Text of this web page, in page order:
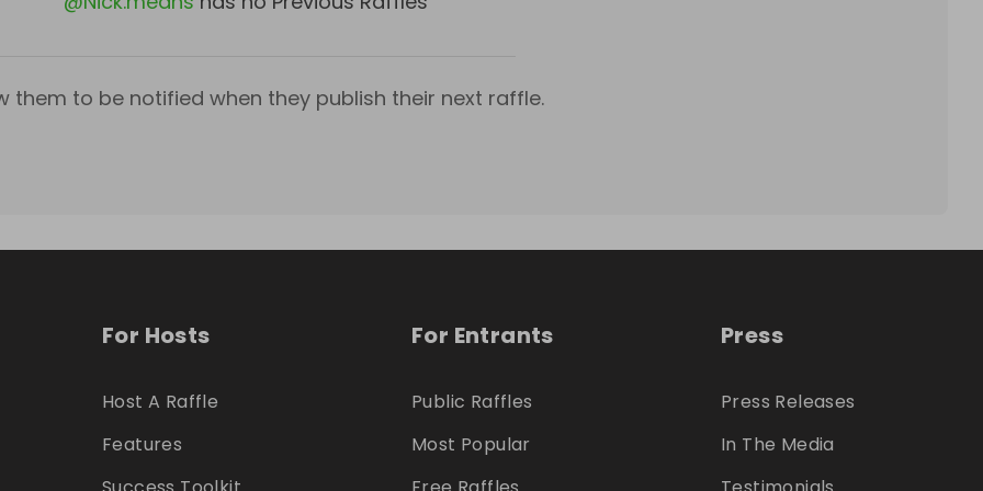
them to be notified when they publish their next raffle.
For Hosts
Host A Raffle
Features
For Entrants
Public Raffles
Most Popular
Press
Press Releases
In The Media